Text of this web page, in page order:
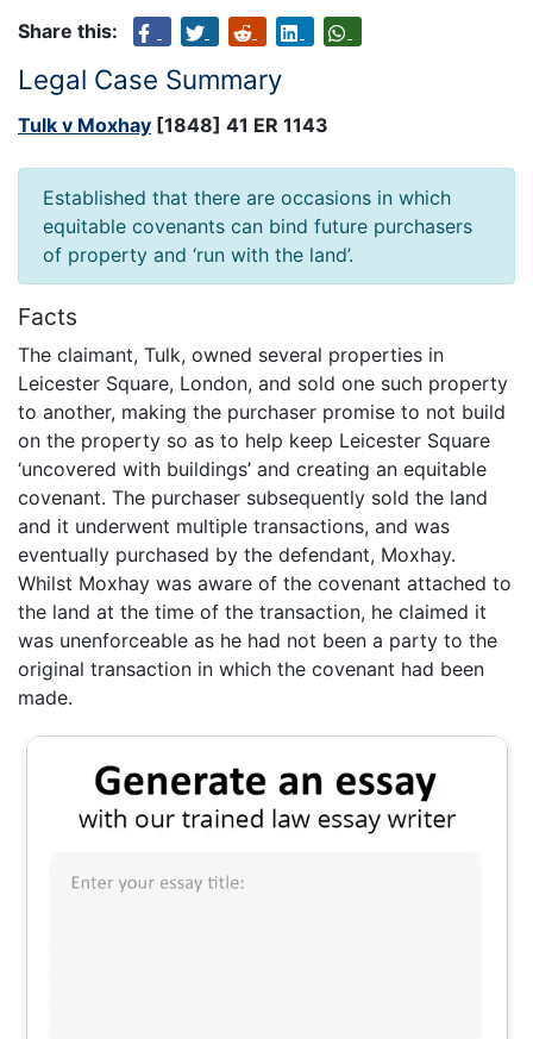
Share this:
Legal Case Summary
Tulk v Moxhay [1848] 41 ER 1143
Established that there are occasions in which
equitable covenants can bind future purchasers
of property and ‘run with the land’.
Facts
The claimant, Tulk, owned several properties in
Leicester Square, London, and sold one such property
to another, making the purchaser promise to not build
on the property so as to help keep Leicester Square
‘uncovered with buildings’ and creating an equitable
covenant. The purchaser subsequently sold the land
and it underwent multiple transactions, and was
eventually purchased by the defendant, Moxhay.
Whilst Moxhay was aware of the covenant attached to
the land at the time of the transaction, he claimed it
was unenforceable as he had not been a party to the
original transaction in which the covenant had been
made.